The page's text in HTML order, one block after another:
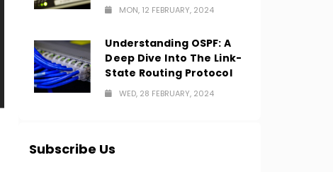
MON, 12 FEBRUARY, 2024
Understanding OSPF: A
Deep Dive Into The Link-
State Routing Protocol
WED, 28 FEBRUARY, 2024
Subscribe Us